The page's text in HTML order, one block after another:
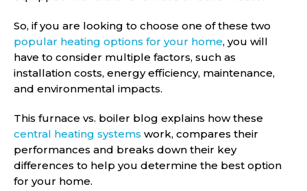
So, if you are looking to choose one of these two
popular heating options for your home, you will
have to consider multiple factors, such as
installation costs, energy efficiency, maintenance,
and environmental impacts.
This furnace vs. boiler blog explains how these
central heating systems work, compares their
performances and breaks down their key
differences to help you determine the best option
for your home.